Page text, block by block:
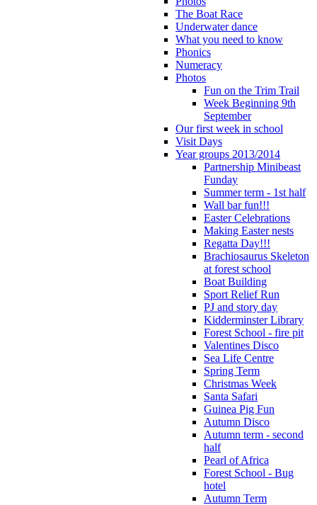
The Boat Race
Underwater dance
What you need to know
Phonics
Numeracy
Photos
Fun on the Trim Trail
Week Beginning 9th
September
Our first week in school
Visit Days
Year groups 2013/2014
Partnership Minibeast
Funday
Summer term - 1st half
Wall bar fun!!!
Easter Celebrations
Making Easter nests
Regatta Day!!!
Brachiosaurus Skeleton
at forest school
Boat Building
Sport Relief Run
PJ and story day
Kidderminster Library
Forest School - fire pit
Valentines Disco
Sea Life Centre
Spring Term
Christmas Week
Santa Safari
Guinea Pig Fun
Autumn Disco
Autumn term - second
half
Pearl of Africa
Forest School - Bug
hotel
Autumn Term